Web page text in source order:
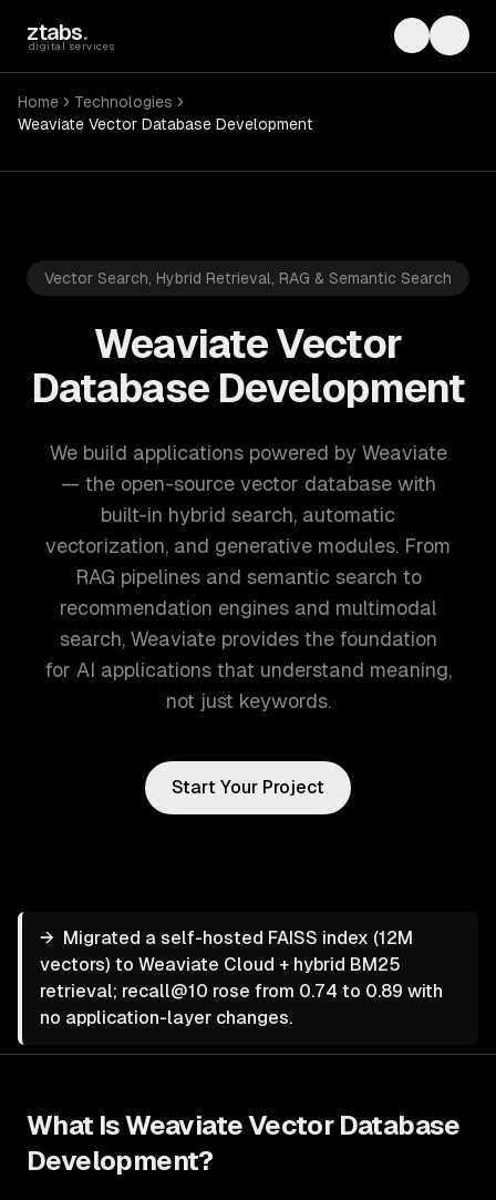
ztabs.
digital services Toggle
Home
Technologies
Weaviate Vector Database Development
Vector Search, Hybrid Retrieval, RAG & Semantic Search
Weaviate Vector
Database Development
We build applications powered by Weaviate
— the open-source vector database with
built-in hybrid search, automatic
vectorization, and generative modules. From
RAG pipelines and semantic search to
recommendation engines and multimodal
search, Weaviate provides the foundation
for AI applications that understand meaning,
not just keywords.
Start Your Project
→ Migrated a self-hosted FAISS index (12M
vectors) to Weaviate Cloud + hybrid BM25
retrieval; recall@10 rose from 0.74 to 0.89 with
no application-layer changes.
What IsWeaviate Vector Database
Development?